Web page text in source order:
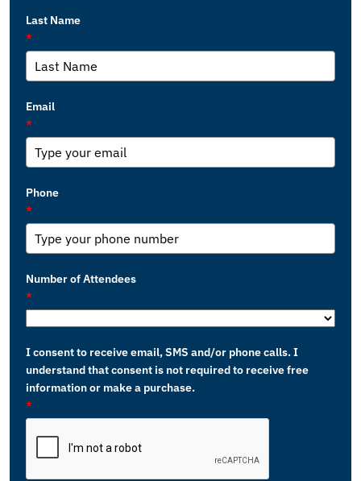
Last Name
*
Email
*
Phone
*
Number of Attendees
*
I consent to receive email, SMS and/or phone calls. I
understand that consent is not required to receive free
information or make a purchase.
*